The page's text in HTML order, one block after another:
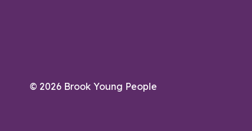
© 2026 Brook Young People